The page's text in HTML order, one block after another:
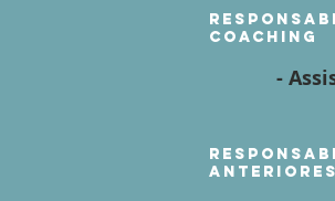
coaching
-
anteriores